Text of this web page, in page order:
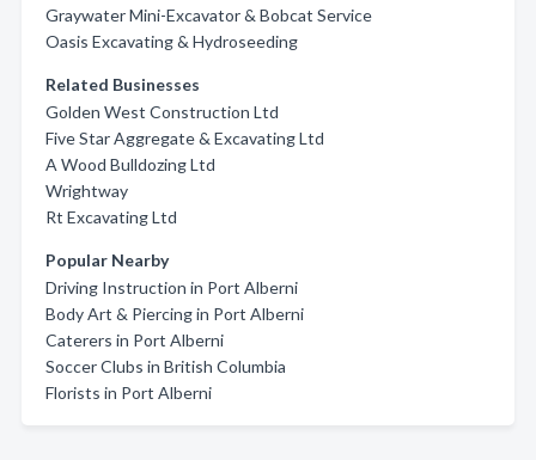
Graywater Mini-Excavator & Bobcat Service
Oasis Excavating & Hydroseeding
Related Businesses
Golden West Construction Ltd
Five Star Aggregate & Excavating Ltd
A Wood Bulldozing Ltd
Wrightway
Rt Excavating Ltd
Popular Nearby
Driving Instruction in Port Alberni
Body Art & Piercing in Port Alberni
Caterers in Port Alberni
Soccer Clubs in British Columbia
Florists in Port Alberni